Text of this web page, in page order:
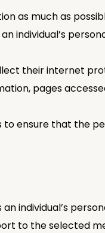
as much as
individual’s
their internet
pages
ensure that the
individual’s
to the selected